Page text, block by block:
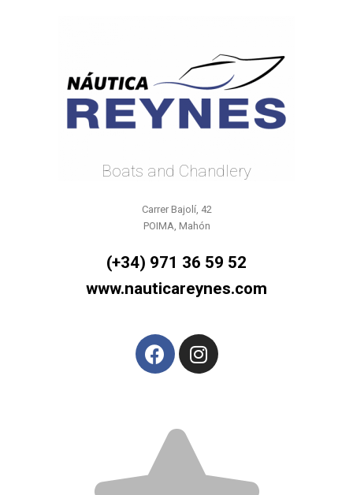
Boats and Chandlery
Carrer Bajolí, 42
POIMA, Mahón
(+34) 971 36 59 52
www.nauticareynes.com